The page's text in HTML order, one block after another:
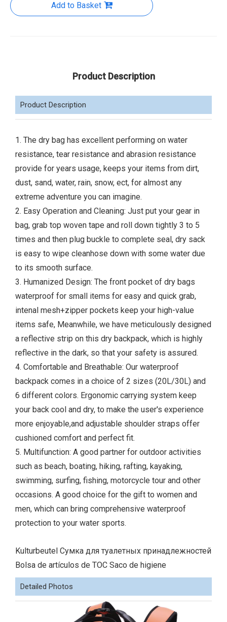
Add to Basket
Product Description
Product Description
1. The dry bag has excellent performing on water
resistance, tear resistance and abrasion resistance
provide for years usage, keeps your items from dirt,
dust, sand, water, rain, snow, ect, for almost any
extreme adventure you can imagine.
2. Easy Operation and Cleaning: Just put your gear in
bag, grab top woven tape and roll down tightly 3 to 5
times and then plug buckle to complete seal, dry sack
is easy to wipe cleanhose down with some water due
to its smooth surface.
3. Humanized Design: The front pocket of dry bags
waterproof for small items for easy and quick grab,
intenal mesh+zipper pockets keep your high-value
items safe, Meanwhile, we have meticulously designed
a reflective strip on this dry backpack, which is highly
reflective in the dark, so that your safety is assured.
4. Comfortable and Breathable: Our waterproof
backpack comes in a choice of 2 sizes (20L/30L) and
6 different colors. Ergonomic carrying system keep
your back cool and dry, to make the user's experience
more enjoyable,and adjustable shoulder straps offer
cushioned comfort and perfect fit.
5. Multifunction: A good partner for outdoor activities
such as beach, boating, hiking, rafting, kayaking,
swimming, surfing, fishing, motorcycle tour and other
occasions. A good choice for the gift to women and
men, which can bring comprehensive waterproof
protection to your water sports.
Kulturbeutel Сумка для туалетных принадлежностей
Bolsa de artículos de TOC Saco de higiene
Detailed Photos